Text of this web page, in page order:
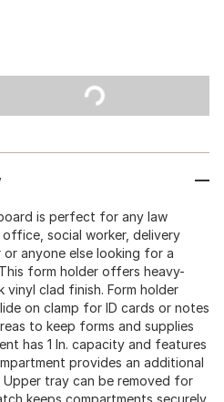
is perfect for any law
social worker, delivery
anyone else looking for a
form holder offers heavy-
clad finish. Form holder
on clamp for ID cards or notes
to keep forms and supplies
has 1 In. capacity and features
provides an additional
tray can be removed for
keeps compartments securely